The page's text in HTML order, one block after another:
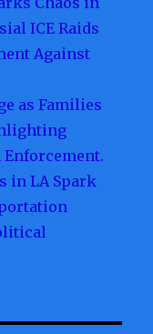
Under
Administration.
ICE Raids
Against
as Families
in LA Spark